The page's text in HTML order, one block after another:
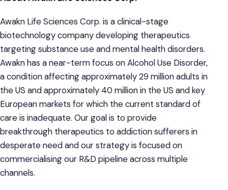
Awakn Life Sciences Corp. is a clinical-stage
biotechnology company developing therapeutics
targeting substance use and mental health disorders.
Awakn has a near-term focus on Alcohol Use Disorder,
a condition affecting approximately 29 million adults in
the US and approximately 40 million in the US and key
European markets for which the current standard of
care is inadequate. Our goal is to provide
breakthrough therapeutics to addiction sufferers in
desperate need and our strategy is focused on
commercialising our R&D pipeline across multiple
channels.